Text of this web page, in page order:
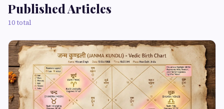
Published Articles
10 total